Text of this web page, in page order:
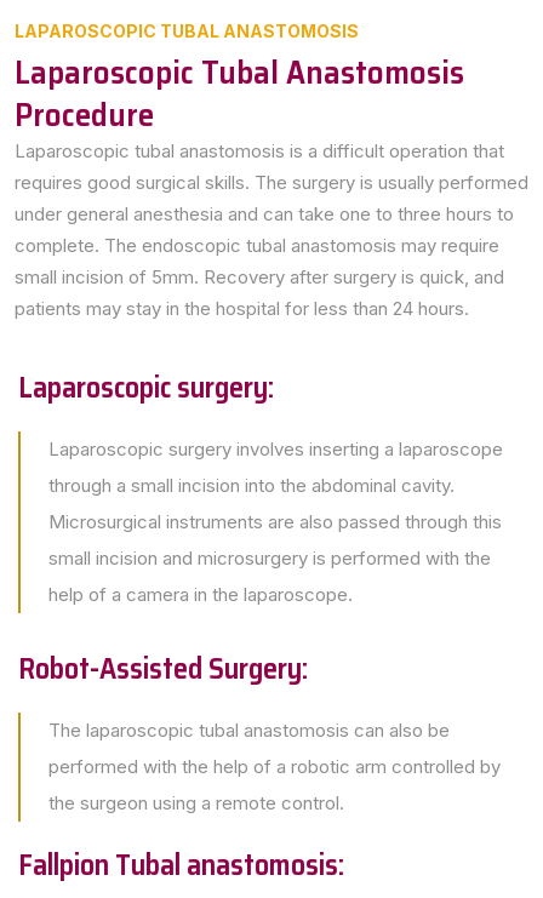
LAPAROSCOPIC TUBAL ANASTOMOSIS
Laparoscopic Tubal Anastomosis
Procedure
Laparoscopic tubal anastomosis is a difficult operation that
requires good surgical skills. The surgery is usually performed
under general anesthesia and can take one to three hours to
complete. The endoscopic tubal anastomosis may require
small incision of 5mm. Recovery after surgery is quick, and
patients may stay in the hospital for less than 24 hours.
Laparoscopic surgery:
Laparoscopic surgery involves inserting a laparoscope
through a small incision into the abdominal cavity.
Microsurgical instruments are also passed through this
small incision and microsurgery is performed with the
help of a camera in the laparoscope.
Robot-Assisted Surgery:
The laparoscopic tubal anastomosis can also be
performed with the help of a robotic arm controlled by
the surgeon using a remote control.
Fallpion Tubal anastomosis: